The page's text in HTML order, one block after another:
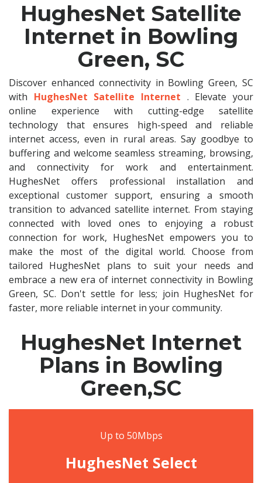
HughesNet Satellite
Internet in Bowling
Green, SC
Discover enhanced connectivity in Bowling Green, SC
with HughesNet Satellite Internet . Elevate your
online experience with cutting-edge satellite
technology that ensures high-speed and reliable
internet access, even in rural areas. Say goodbye to
buffering and welcome seamless streaming, browsing,
and connectivity for work and entertainment.
HughesNet offers professional installation and
exceptional customer support, ensuring a smooth
transition to advanced satellite internet. From staying
connected with loved ones to enjoying a robust
connection for work, HughesNet empowers you to
make the most of the digital world. Choose from
tailored HughesNet plans to suit your needs and
embrace a new era of internet connectivity in Bowling
Green, SC. Don't settle for less; join HughesNet for
faster, more reliable internet in your community.
HughesNet Internet
Plans in Bowling
Green,SC
Up to 50Mbps
HughesNet Select